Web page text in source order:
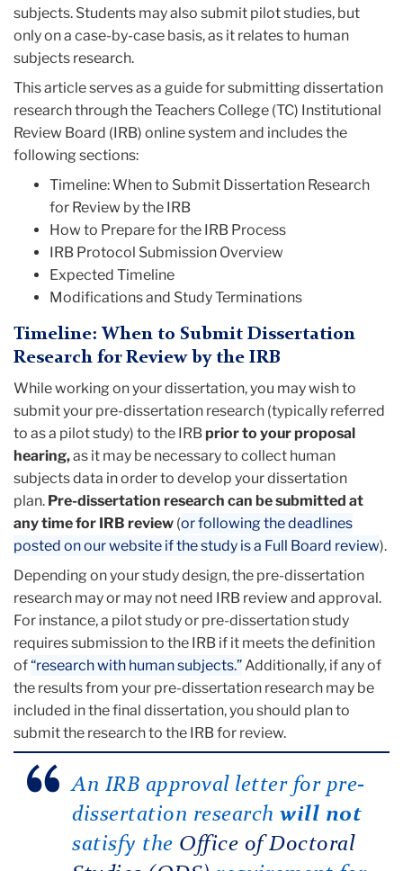
subjects. Students may also submit pilot studies, but
only on a case-by-case basis, as it relates to human
subjects research.
This article serves as a guide for submitting dissertation
research through the Teachers College (TC) Institutional
Review Board (IRB) online system and includes the
following sections:
Timeline: When to Submit Dissertation Research
for Review by the IRB
How to Prepare for the IRB Process
IRB Protocol Submission Overview
Expected Timeline
Modifications and Study Terminations
Timeline: When to Submit Dissertation
Research for Review by the IRB
While working on your dissertation, you may wish to
submit your pre-dissertation research (typically referred
to as a pilot study) to the IRBprior to your proposal
hearing,as it may be necessary to collect human
subjects data in order to develop your dissertation
plan. Pre-dissertation research can be submitted at
any time for IRB review (or following the deadlines
posted on our website if the study is a Full Board review).
Depending on your study design, the pre-dissertation
research may or may not need IRB review and approval.
For instance, a pilot study or pre-dissertation study
requires submission to the IRB if it meets the definition
of“research with human subjects.” Additionally, if any of
the results from your pre-dissertation research may be
included in the final dissertation, you should plan to
submit the research to the IRB for review.
An IRB approval letter for pre-
dissertation research will not
satisfy the Office of Doctoral